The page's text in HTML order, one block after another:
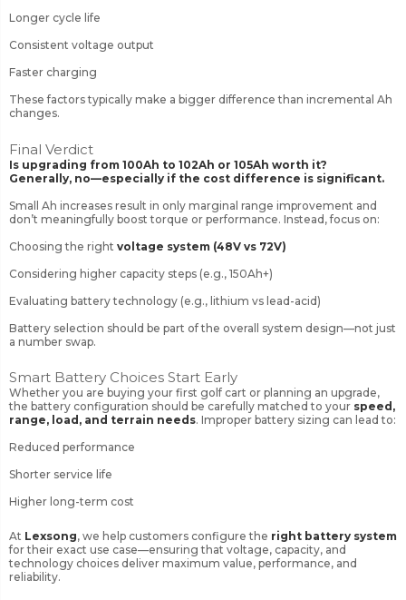
Longer cycle life
Consistent voltage output
Faster charging
These factors typically make a bigger difference than incremental Ah
changes.
Final Verdict
Is upgrading from 100Ah to 102Ah or 105Ah worth it?
Generally, no—especially if the cost difference is significant.
Small Ah increases result in only marginal range improvement and
don’t meaningfully boost torque or performance. Instead, focus on:
Choosing the right voltage system (48V vs 72V)
Considering higher capacity steps (e.g., 150Ah+)
Evaluating battery technology (e.g., lithium vs lead-acid)
Battery selection should be part of the overall system design—not just
a number swap.
Smart Battery Choices Start Early
Whether you are buying your first golf cart or planning an upgrade,
the battery configuration should be carefully matched to your speed,
range, load, and terrain needs. Improper battery sizing can lead to:
Reduced performance
Shorter service life
Higher long-term cost
At Lexsong, we help customers configure the right battery system
for their exact use case—ensuring that voltage, capacity, and
technology choices deliver maximum value, performance, and
reliability.